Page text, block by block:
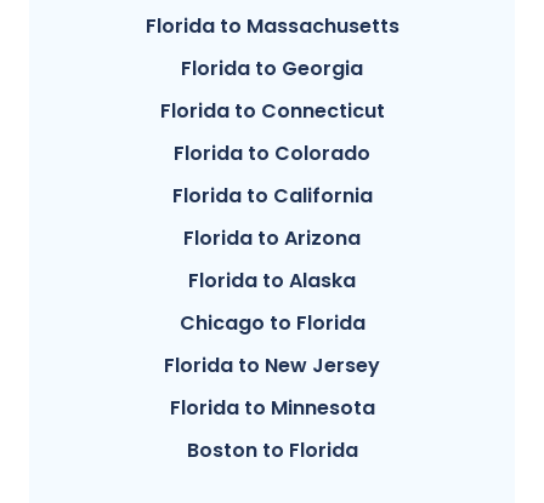
Florida to Massachusetts
Florida to Georgia
Florida to Connecticut
Florida to Colorado
Florida to California
Florida to Arizona
Florida to Alaska
Chicago to Florida
Florida to New Jersey
Florida to Minnesota
Boston to Florida